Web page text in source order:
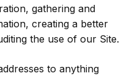
gathering and
creating a better
the use of our Site.
to anything